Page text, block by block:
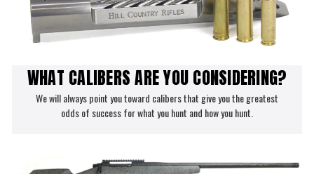
WHAT CALIBERS ARE YOU CONSIDERING?
We will always point you toward calibers that give you the greatest
odds of success for what you hunt and how you hunt.